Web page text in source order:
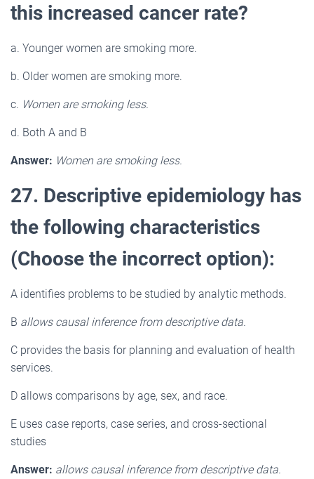
this increased cancer rate?
a. Younger women are smoking more.
b. Older women are smoking more.
c. Women are smoking less.
d. Both A and B
Answer: Women are smoking less.
27. Descriptive epidemiology has
the following characteristics
(Choose the incorrect option):
A identifies problems to be studied by analytic methods.
B allows causal inference from descriptive data.
C provides the basis for planning and evaluation of health
services.
D allows comparisons by age, sex, and race.
E uses case reports, case series, and cross-sectional
studies
Answer: allows causal inference from descriptive data.